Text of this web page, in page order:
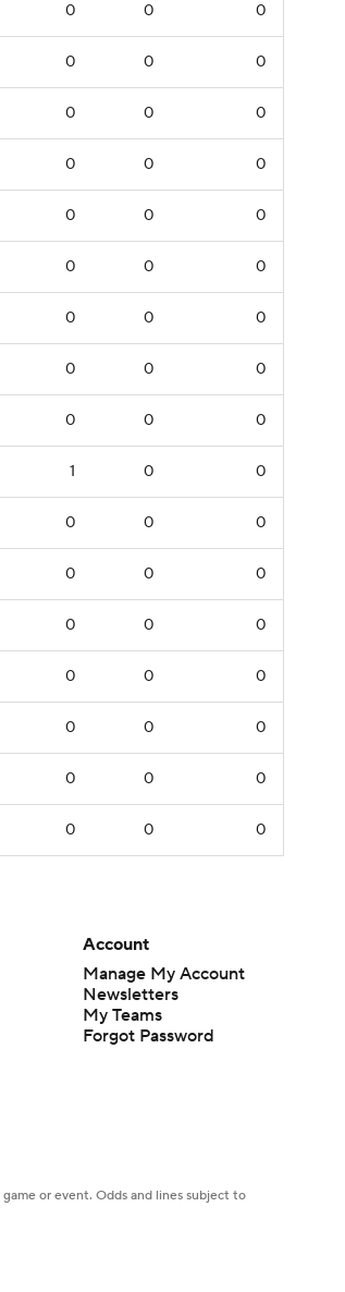
0 0 0
0 0 0
0 0 0
0 0 0
0 0 0
0 0 0
0 0 0
0 0 0
0 0 0
1 0 0
0 0 0
0 0 0
0 0 0
0 0 0
0 0 0
0 0 0
0 0 0
Account
Manage My Account
Newsletters
My Teams
Forgot Password
or event. Odds and lines subject to